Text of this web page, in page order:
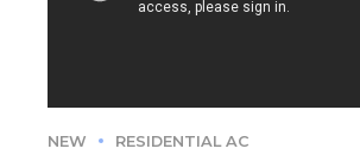
NEW RESIDENTIAL AC